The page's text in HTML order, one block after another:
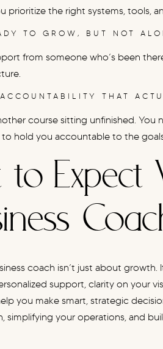
prioritize the right systems, tools,
TO GROW, BUT NOT
from someone who’s been
THAT
course sitting unfinished.
hold you accountable to the
Expect
coach isn’t just about growth.
support, clarity on your
you make smart, strategic
simplifying your operations, and